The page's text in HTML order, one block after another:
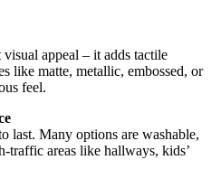
appeal – it adds tactile
like matte, metallic, embossed, or
feel.
last. Many options are washable,
traffic areas like hallways, kids’